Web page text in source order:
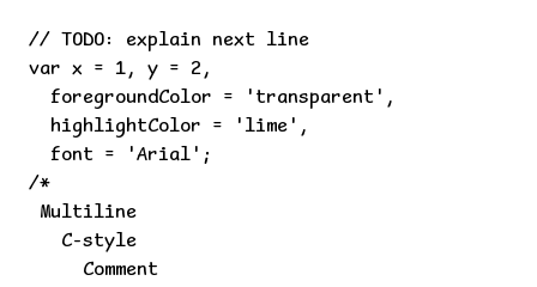
// TODO: explain next line
var x = 1, y = 2,
  foregroundColor = 'transparent',
  highlightColor = 'lime',
  font = 'Arial';
/*
Multiline
   C-style
     Comment